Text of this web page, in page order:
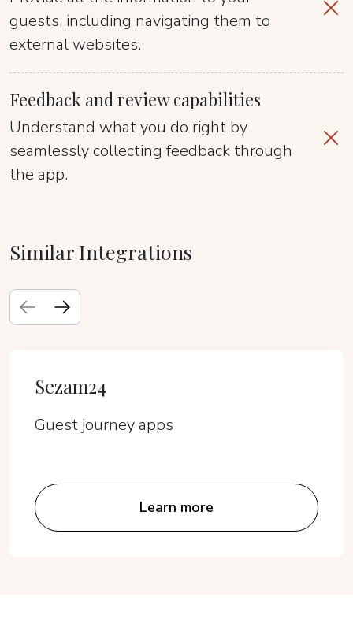
guests, including navigating them to
external websites.
Feedback and review capabilities
Understand what you do right by
seamlessly collecting feedback through
the app.
Similar Integrations
Sezam24
Guest journey apps
Learn more